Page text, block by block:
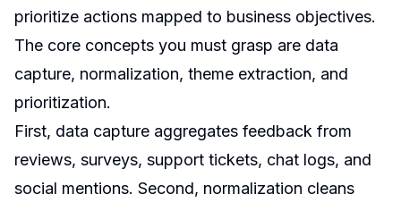
prioritize actions mapped to business objectives.
The core concepts you must grasp are data
capture, normalization, theme extraction, and
prioritization.
First, data capture aggregates feedback from
reviews, surveys, support tickets, chat logs, and
social mentions. Second, normalization cleans